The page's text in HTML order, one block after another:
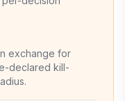
exchange for
declared kill-